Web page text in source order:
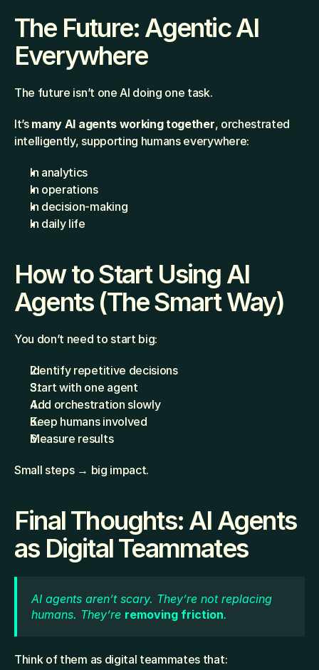
The Future: Agentic AI
Everywhere
The future isn’t one AI doing one task.
It’s many AI agents working together, orchestrated
intelligently, supporting humans everywhere:
In analytics
In operations
In decision-making
In daily life
How to Start Using AI
Agents (The Smart Way)
You don’t need to start big:
Identify repetitive decisions
Start with one agent
Add orchestration slowly
Keep humans involved
Measure results
Small steps → big impact.
Final Thoughts: AI Agents
as Digital Teammates
AI agents aren’t scary. They’re not replacing
humans. They’re removing friction.
Think of them as digital teammates that: